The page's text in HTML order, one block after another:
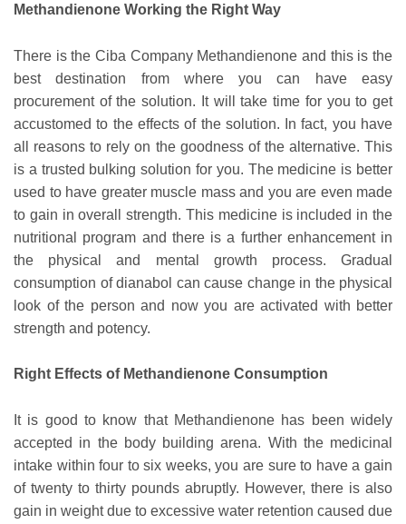
Methandienone Working the Right Way
There is the Ciba Company Methandienone and this is the
best destination from where you can have easy
procurement of the solution. It will take time for you to get
accustomed to the effects of the solution. In fact, you have
all reasons to rely on the goodness of the alternative. This
is a trusted bulking solution for you. The medicine is better
used to have greater muscle mass and you are even made
to gain in overall strength. This medicine is included in the
nutritional program and there is a further enhancement in
the physical and mental growth process. Gradual
consumption of dianabol can cause change in the physical
look of the person and now you are activated with better
strength and potency.
Right Effects of Methandienone Consumption
It is good to know that Methandienone has been widely
accepted in the body building arena. With the medicinal
intake within four to six weeks, you are sure to have a gain
of twenty to thirty pounds abruptly. However, there is also
gain in weight due to excessive water retention caused due